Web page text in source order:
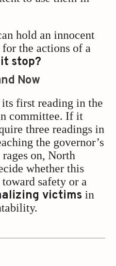
hold an innocent
the actions of a
stop?
Now
first reading in the
committee. If it
three readings in
the governor’s
on, North
whether this
safety or a
victims in